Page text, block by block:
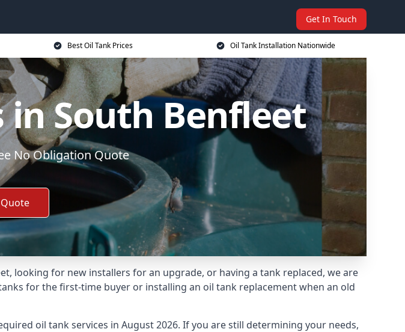
Get In Touch
Best Oil Tank Prices Oil Tank Installation Nationwide
South Benfleet
No Obligation Quote
looking for new installers for an upgrade, or having a tank replaced, we are
for the first-time buyer or installing an oil tank replacement when an old
oil tank services in August 2026. If you are still determining your needs,